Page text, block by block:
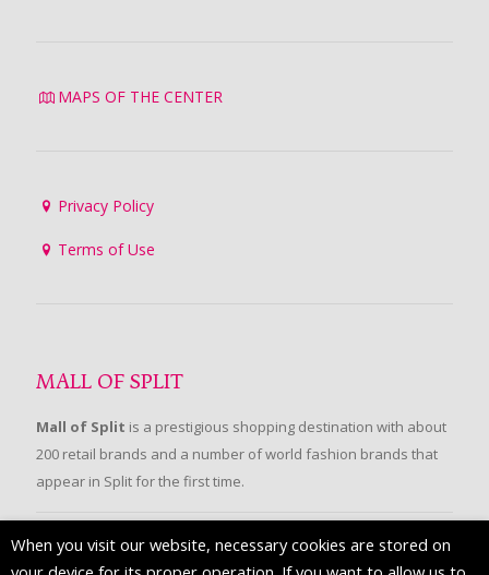
MAPS OF THE CENTER
Privacy Policy
Terms of Use
MALL OF SPLIT
Mall of Split is a prestigious shopping destination with about
200 retail brands and a number of world fashion brands that
appear in Split for the first time.
FOLLOW US
When you visit our website, necessary cookies are stored on